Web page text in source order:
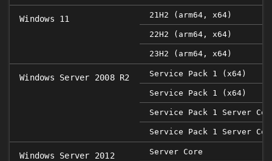
Windows 11 21H2 (arm64, x64)
22H2 (arm64, x64)
23H2 (arm64, x64)
Windows Server 2008 R2 Service Pack 1 (x64)
Service Pack 1 (x64)
Service Pack 1 Server
Service Pack 1 Server
Windows Server 2012 Server Core